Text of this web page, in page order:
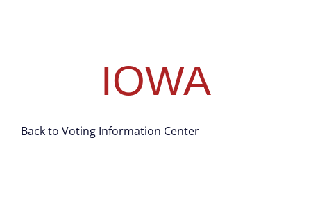
IOWA
Back to Voting Information Center